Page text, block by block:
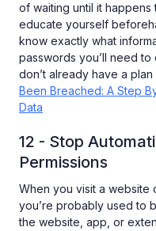
of waiting until it
educate yourself
know exactly what
passwords you’ll need
don’t already have a
Been Breached: A Step
Data
12 - Stop
Permissions
When you visit a website
you’re probably used to
the website, app, or